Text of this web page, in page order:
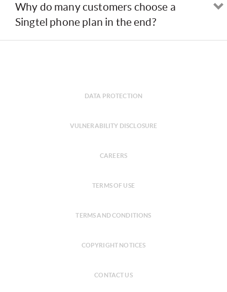
Why do many customers choose a
Singtel phone plan in the end?
DATA PROTECTION
VULNERABILITY DISCLOSURE
CAREERS
TERMS OF USE
TERMS AND CONDITIONS
COPYRIGHT NOTICES
CONTACT US